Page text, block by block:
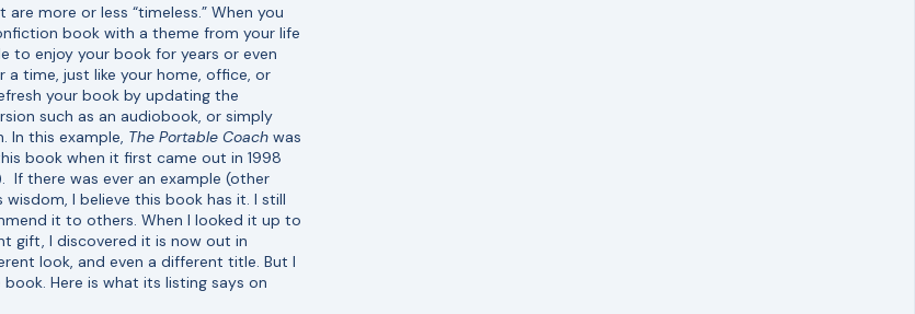
more or less “timeless.” When you
book with a theme from your life
to enjoy your book for years or even
time, just like your home, office, or
your book by updating the
such as an audiobook, or simply
In this example, The Portable Coach was
book when it first came out in 1998
If there was ever an example (other
I believe this book has it. I still
it to others. When I looked it up to
gift, I discovered it is now out in
look, and even a different title. But I
book. Here is what its listing says on